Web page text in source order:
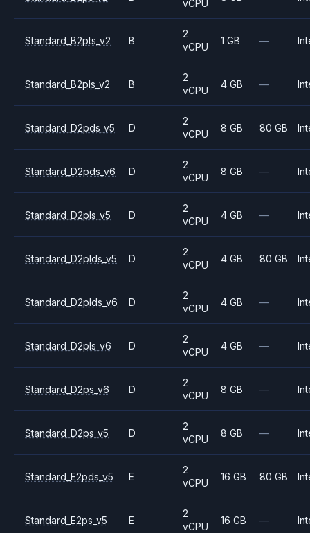
vCPU
Standard_B2pts_v2 B
2
vCPU
1 GB —
Standard_B2pls_v2 B
2
vCPU
4 GB —
Standard_D2pds_v5 D
2
vCPU
8 GB 80 GB
Standard_D2pds_v6 D
2
vCPU
8 GB —
Standard_D2pls_v5 D
2
vCPU
4 GB —
Standard_D2plds_v5 D
2
vCPU
4 GB 80 GB
Standard_D2plds_v6 D
2
vCPU
4 GB —
Standard_D2pls_v6 D
2
vCPU
4 GB —
Standard_D2ps_v6 D
2
vCPU
8 GB —
Standard_D2ps_v5 D
2
vCPU
8 GB —
Standard_E2pds_v5 E
2
vCPU
16 GB 80 GB
Standard_E2ps_v5 E
2
vCPU
16 GB —